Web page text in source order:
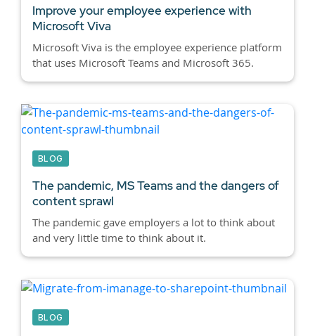
Improve your employee experience with
Microsoft Viva
Microsoft Viva is the employee experience platform
that uses Microsoft Teams and Microsoft 365.
BLOG
The pandemic, MS Teams and the dangers of
content sprawl
The pandemic gave employers a lot to think about
and very little time to think about it.
BLOG